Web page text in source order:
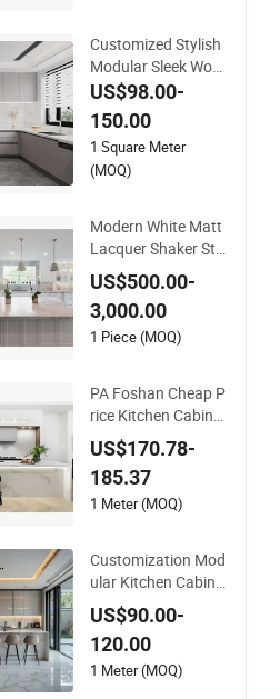
Customized Stylish
Modular Sleek Woo
den Villa Project Sto
rage Rta High End D
esign Modern Minim
alist Simple Grey Ap
artment Kitchen Cu
US$98.00-
150.00
1 Square Meter
(MOQ)
Modern White Matt
Lacquer Shaker Styl
e Kitchen Cupboard
US$500.00-
3,000.00
1 Piece (MOQ)
PA Foshan Cheap P
rice Kitchen Cabinet
Factory Almirah Des
igns Modern Style P
antry Cupboard
US$170.78-
185.37
1 Meter (MOQ)
Customization Mod
ular Kitchen Cabinet
s Cupboard Modern
Sintered Stone Kitch
en Cupboard with Si
nk Kitchen Island Ta
US$90.00-
120.00
1 Meter (MOQ)